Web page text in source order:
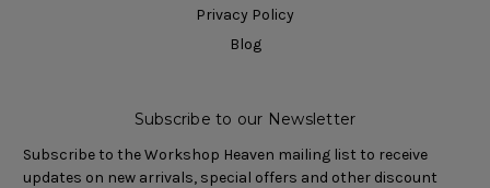
Privacy Policy
Blog
Subscribe to our Newsletter
Subscribe to the Workshop Heaven mailing list to receive
updates on new arrivals, special offers and other discount